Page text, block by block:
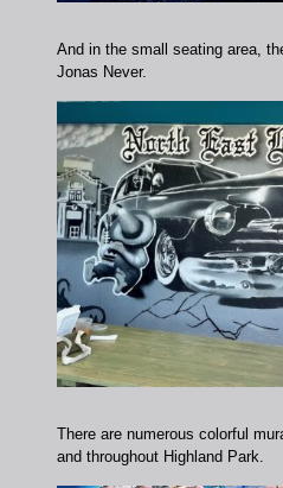
And in the small seating area,
Jonas Never.
There are numerous colorful
and throughout Highland Park.